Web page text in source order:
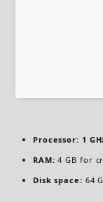
Processor: 1
RAM: 4 GB for
Disk space: 64